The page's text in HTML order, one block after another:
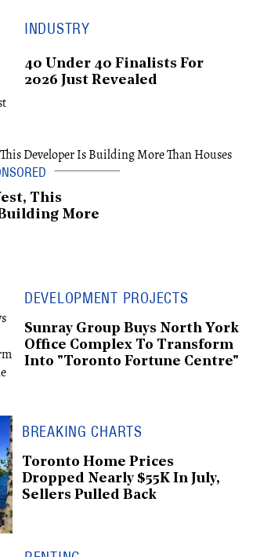
INDUSTRY
40 Under 40 Finalists For
2026 Just Revealed
This
More
DEVELOPMENT PROJECTS
Sunray Group Buys North York
Office Complex To Transform
Into "Toronto Fortune Centre"
BREAKING CHARTS
Toronto Home Prices
Dropped Nearly $55K In July,
Sellers Pulled Back